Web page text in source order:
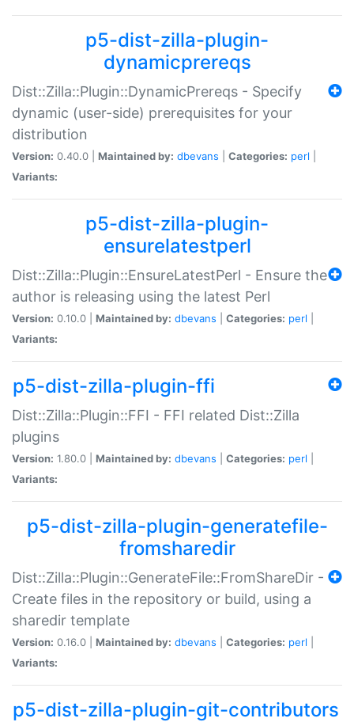
p5-dist-zilla-plugin-
dynamicprereqs
Dist::Zilla::Plugin::DynamicPrereqs - Specify
dynamic (user-side) prerequisites for your
distribution
Version: 0.40.0 | Maintained by: dbevans Categories: perl
Variants:
p5-dist-zilla-plugin-
ensurelatestperl
Dist::Zilla::Plugin::EnsureLatestPerl - Ensure the
author is releasing using the latest Perl
Version: 0.10.0 | Maintained by: dbevans Categories: perl
Variants:
p5-dist-zilla-plugin-ffi
Dist::Zilla::Plugin::FFI - FFI related Dist::Zilla
plugins
Version: 1.80.0 | Maintained by: dbevans Categories: perl
Variants:
p5-dist-zilla-plugin-generatefile-
fromsharedir
Dist::Zilla::Plugin::GenerateFile::FromShareDir -
Create files in the repository or build, using a
sharedir template
Version: 0.16.0 | Maintained by: dbevans Categories: perl
Variants:
p5-dist-zilla-plugin-git-contributors